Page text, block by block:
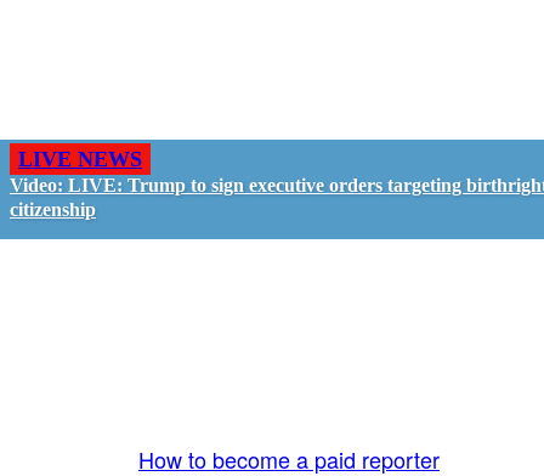
LIVE NEWS
Video: LIVE: Trump to sign executive orders targeting
citizenship
How to become a paid reporter